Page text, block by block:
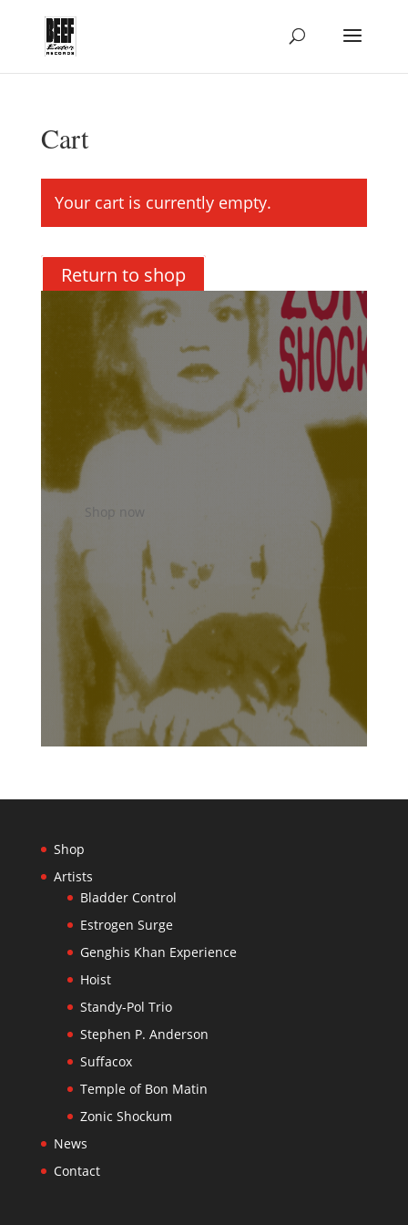
Cart
Your cart is currently empty.
Return to shop
Shop now
Shop
Artists
Bladder Control
Estrogen Surge
Genghis Khan Experience
Hoist
Standy-Pol Trio
Stephen P. Anderson
Suffacox
Temple of Bon Matin
Zonic Shockum
News
Contact